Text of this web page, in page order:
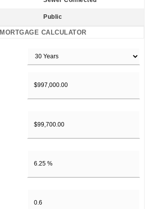
Public
MORTGAGE CALCULATOR